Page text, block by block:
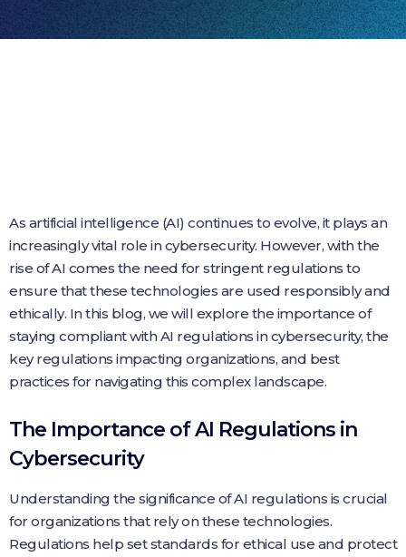
As artificial intelligence (AI) continues to evolve, it plays an
increasingly vital role in cybersecurity. However, with the
rise of AI comes the need for stringent regulations to
ensure that these technologies are used responsibly and
ethically. In this blog, we will explore the importance of
staying compliant with AI regulations in cybersecurity, the
key regulations impacting organizations, and best
practices for navigating this complex landscape.
The Importance of AI Regulations in
Cybersecurity
Understanding the significance of AI regulations is crucial
for organizations that rely on these technologies.
Regulations help set standards for ethical use and protect